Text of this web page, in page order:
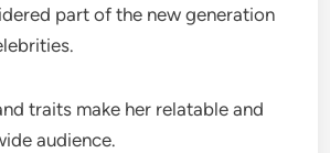
part of the new generation
traits make her relatable and
audience.